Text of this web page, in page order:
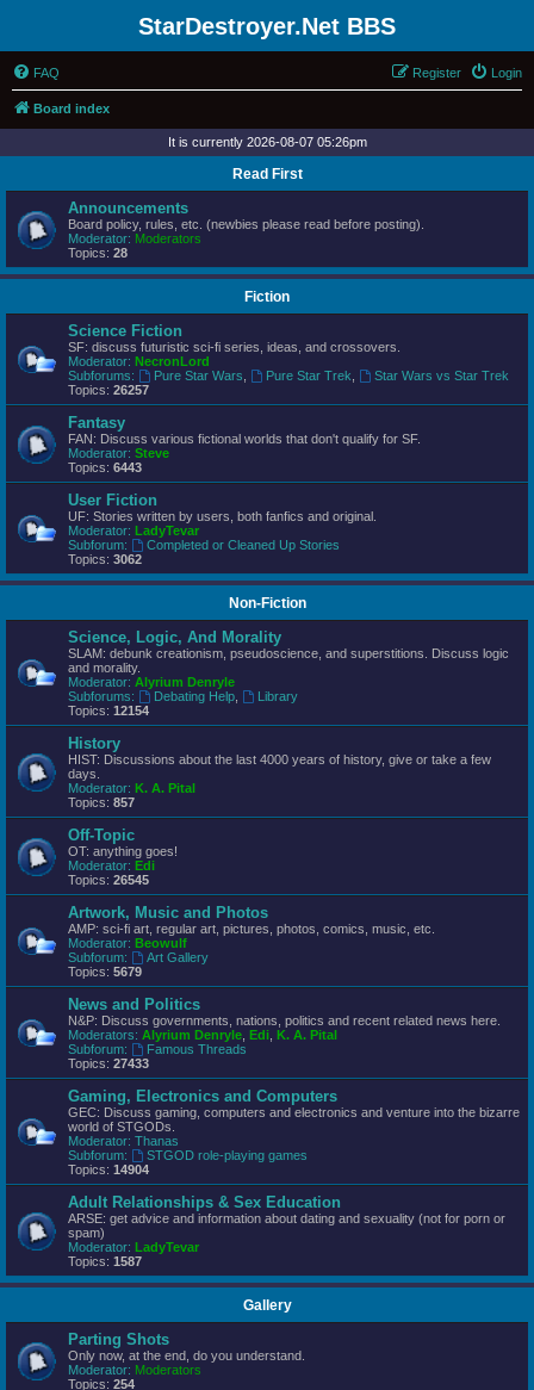
StarDestroyer.Net BBS
FAQ Login
Register
Board index
It is currently 2026-08-07 05:26pm
Read First
Announcements
Board policy, rules, etc. (newbies please read before posting).
Moderator: Moderators
Topics: 28
Fiction
Science Fiction
SF: discuss futuristic sci-fi series, ideas, and crossovers.
Moderator: NecronLord
Subforums:
Pure Star Wars Pure Star Trek
Star Wars vs Star Trek
Topics: 26257
Fantasy
FAN: Discuss various fictional worlds that don't qualify for SF.
Moderator: Steve
Topics: 6443
User Fiction
UF: Stories written by users, both fanfics and original.
Moderator: LadyTevar
Subforum:
Completed or Cleaned Up Stories
Topics: 3062
Non-Fiction
Science, Logic, And Morality
SLAM: debunk creationism, pseudoscience, and superstitions. Discuss logic
and morality.
Moderator: Alyrium Denryle
Subforums:
Debating Help,
Library
Topics: 12154
History
HIST: Discussions about the last 4000 years of history, give or take a few
days.
Moderator: K. A. Pital
Topics: 857
Off-Topic
OT: anything goes!
Moderator: Edi
Topics: 26545
Artwork, Music and Photos
AMP: sci-fi art, regular art, pictures, photos, comics, music, etc.
Moderator: Beowulf
Subforum:
Art Gallery
Topics: 5679
News and Politics
N&P: Discuss governments, nations, politics and recent related news here.
Moderators: Alyrium Denryle Edi K. A. Pital
Subforum:
Famous Threads
Topics: 27433
Gaming, Electronics and Computers
GEC: Discuss gaming, computers and electronics and venture into the bizarre
world of STGODs.
Moderator: Thanas
Subforum:
STGOD role-playing games
Topics: 14904
Adult Relationships & Sex Education
ARSE: get advice and information about dating and sexuality (not for porn or
spam)
Moderator: LadyTevar
Topics: 1587
Gallery
Parting Shots
Only now, at the end, do you understand.
Moderator: Moderators
Topics: 254